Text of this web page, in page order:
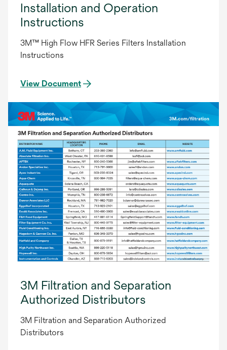
Installation and Operation
Instructions
3M™ High Flow HFR Series Filters Installation
Instructions
View Document
3M Filtration and Separation
Authorized Distributors
3M Filtration and Separation Authorized
Distributors